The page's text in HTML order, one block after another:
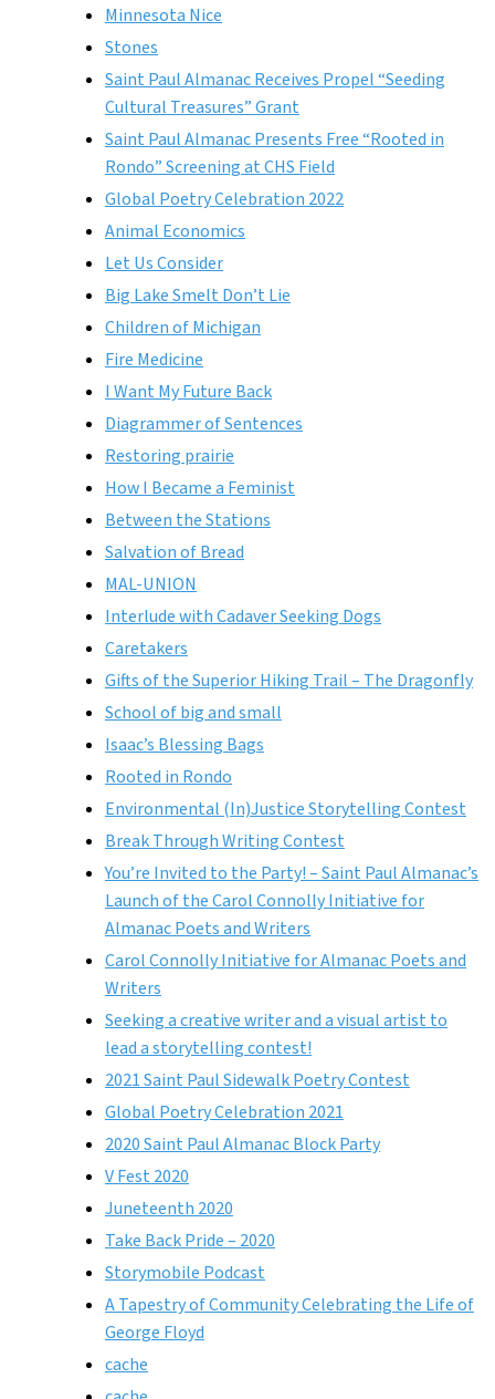
Minnesota Nice
Stones
Saint Paul Almanac Receives Propel “Seeding
Cultural Treasures” Grant
Saint Paul Almanac Presents Free “Rooted in
Rondo” Screening at CHS Field
Global Poetry Celebration 2022
Animal Economics
Let Us Consider
Big Lake Smelt Don’t Lie
Children of Michigan
Fire Medicine
I Want My Future Back
Diagrammer of Sentences
Restoring prairie
How I Became a Feminist
Between the Stations
Salvation of Bread
MAL-UNION
Interlude with Cadaver Seeking Dogs
Caretakers
Gifts of the Superior Hiking Trail – The Dragonfly
School of big and small
Isaac’s Blessing Bags
Rooted in Rondo
Environmental (In)Justice Storytelling Contest
Break Through Writing Contest
You’re Invited to the Party! – Saint Paul Almanac’s
Launch of the Carol Connolly Initiative for
Almanac Poets and Writers
Carol Connolly Initiative for Almanac Poets and
Writers
Seeking a creative writer and a visual artist to
lead a storytelling contest!
2021 Saint Paul Sidewalk Poetry Contest
Global Poetry Celebration 2021
2020 Saint Paul Almanac Block Party
V Fest 2020
Juneteenth 2020
Take Back Pride – 2020
Storymobile Podcast
A Tapestry of Community Celebrating the Life of
George Floyd
cache